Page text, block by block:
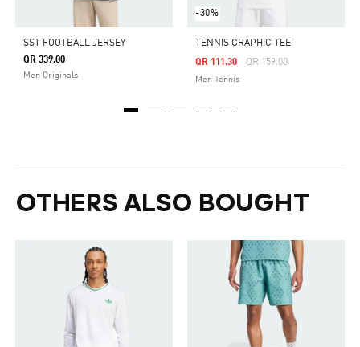
SST FOOTBALL JERSEY
QR 339.00
Men Originals
-30%
TENNIS GRAPHIC TEE
Price Reduced From
QR 159.00To
QR 111.30
Men Tennis
OTHERS ALSO BOUGHT